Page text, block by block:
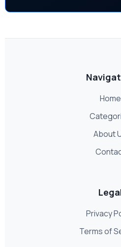
Home
About
Privacy
Terms of